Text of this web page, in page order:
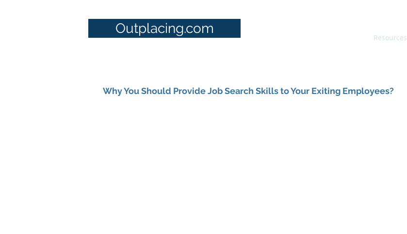
Outplacing.com
Resources
Why You Should Provide Job Search Skills to Your Exiting Employees?